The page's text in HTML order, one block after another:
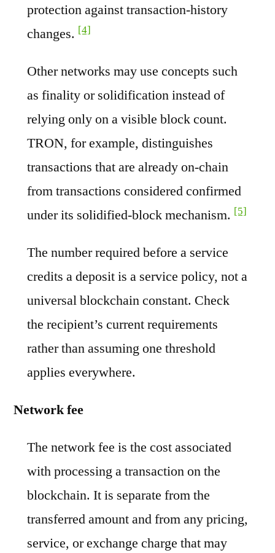
protection against transaction-history
changes. [4]
Other networks may use concepts such
as finality or solidification instead of
relying only on a visible block count.
TRON, for example, distinguishes
transactions that are already on-chain
from transactions considered confirmed
under its solidified-block mechanism. [5]
The number required before a service
credits a deposit is a service policy, not a
universal blockchain constant. Check
the recipient’s current requirements
rather than assuming one threshold
applies everywhere.
Network fee
The network fee is the cost associated
with processing a transaction on the
blockchain. It is separate from the
transferred amount and from any pricing,
service, or exchange charge that may